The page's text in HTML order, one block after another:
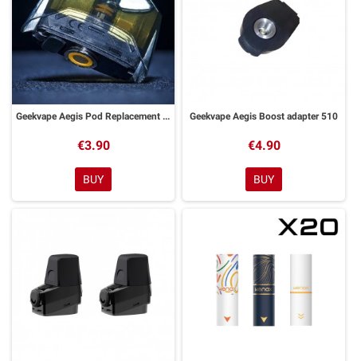
Geekvape Aegis Pod Replacement Tank
€3.90
BUY
Geekvape Aegis Boost adapter 510
€4.90
BUY